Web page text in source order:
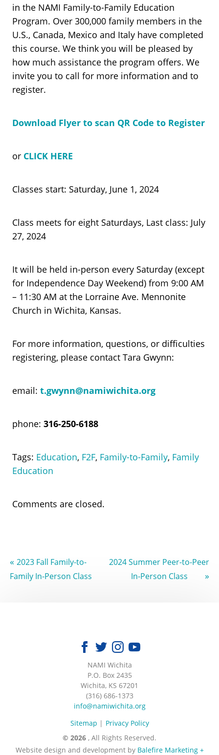
in the NAMI Family-to-Family Education
Program. Over 300,000 family members in the
U.S., Canada, Mexico and Italy have completed
this course. We think you will be pleased by
how much assistance the program offers. We
invite you to call for more information and to
register.
Download Flyer to scan QR Code to Register
or CLICK HERE
Classes start: Saturday, June 1, 2024
Class meets for eight Saturdays, Last class: July
27, 2024
It will be held in-person every Saturday (except
for Independence Day Weekend) from 9:00 AM
– 11:30 AM at the Lorraine Ave. Mennonite
Church in Wichita, Kansas.
For more information, questions, or difficulties
registering, please contact Tara Gwynn:
email: t.gwynn@namiwichita.org
phone: 316-250-6188
Tags: Education, F2F, Family-to-Family, Family
Education
Comments are closed.
« 2023 Fall Family-to-
Family In-Person Class
2024 Summer Peer-to-Peer
In-Person Class
»
© 2026 , All Rights Reserved.
Sitemap Privacy Policy
Website design and development by Balefire Marketing +
NAMI Wichita
|
P.O. Box 2435
|
Wichita, KS 67201
|
(316) 686-1373
|
info@namiwichita.org